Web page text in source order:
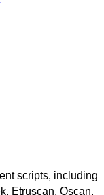
scripts, including
Etruscan, Oscan,